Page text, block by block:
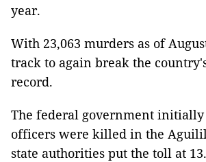
year.
With 23,063 murders as of
track to again break the
record.
The federal government initially
officers were killed in the
state authorities put the toll at